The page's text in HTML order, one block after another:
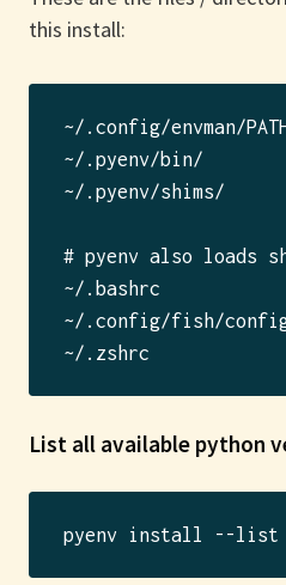
this install:
~/.config/envman/
~/.pyenv/bin/
~/.pyenv/shims/
# pyenv also loads
~/.bashrc
~/.config/fish/
List all available python